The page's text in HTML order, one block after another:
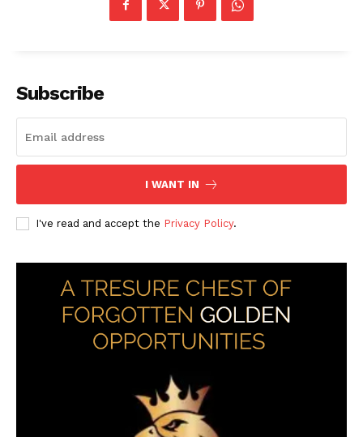
Subscribe
I WANT IN
I've read and accept the Privacy Policy.